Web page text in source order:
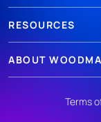
RESOURCES
ABOUT
Terms